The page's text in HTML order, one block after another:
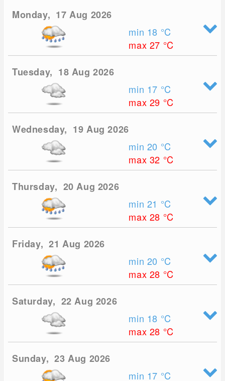
Monday, 17 Aug 2026
min 18 °C
max 27 °C
Tuesday, 18 Aug 2026
min 17 °C
max 29 °C
Wednesday, 19 Aug 2026
min 20 °C
max 32 °C
Thursday, 20 Aug 2026
min 21 °C
max 28 °C
Friday, 21 Aug 2026
min 20 °C
max 28 °C
Saturday, 22 Aug 2026
min 18 °C
max 28 °C
Sunday, 23 Aug 2026
min 17 °C